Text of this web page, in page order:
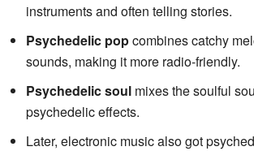
instruments and often telling stories.
Psychedelic popcombines catchy
sounds, making it more radio-friendly.
Psychedelic soul mixes the soulful
psychedelic effects.
Later, electronic music also got